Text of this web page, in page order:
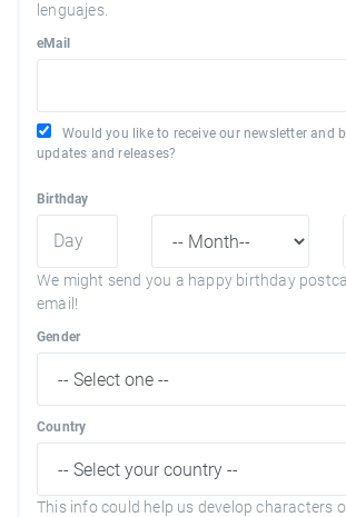
lenguajes.
eMail
Would you like to receive our newsletter and
updates and releases?
Birthday
We might send you a happy birthday
email!
Gender
Country
This info could help us develop characters